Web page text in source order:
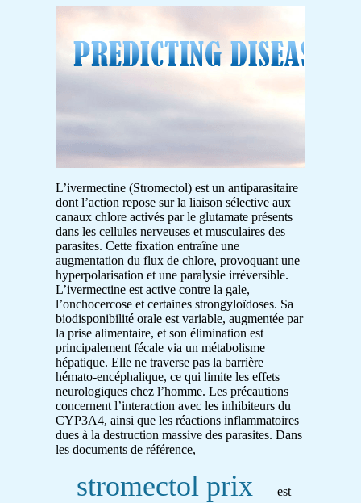
L’ivermectine (Stromectol) est un antiparasitaire
dont l’action repose sur la liaison sélective aux
canaux chlore activés par le glutamate présents
dans les cellules nerveuses et musculaires des
parasites. Cette fixation entraîne une
augmentation du flux de chlore, provoquant une
hyperpolarisation et une paralysie irréversible.
L’ivermectine est active contre la gale,
l’onchocercose et certaines strongyloïdoses. Sa
biodisponibilité orale est variable, augmentée par
la prise alimentaire, et son élimination est
principalement fécale via un métabolisme
hépatique. Elle ne traverse pas la barrière
hémato-encéphalique, ce qui limite les effets
neurologiques chez l’homme. Les précautions
concernent l’interaction avec les inhibiteurs du
CYP3A4, ainsi que les réactions inflammatoires
dues à la destruction massive des parasites. Dans
les documents de référence,
stromectol prix est